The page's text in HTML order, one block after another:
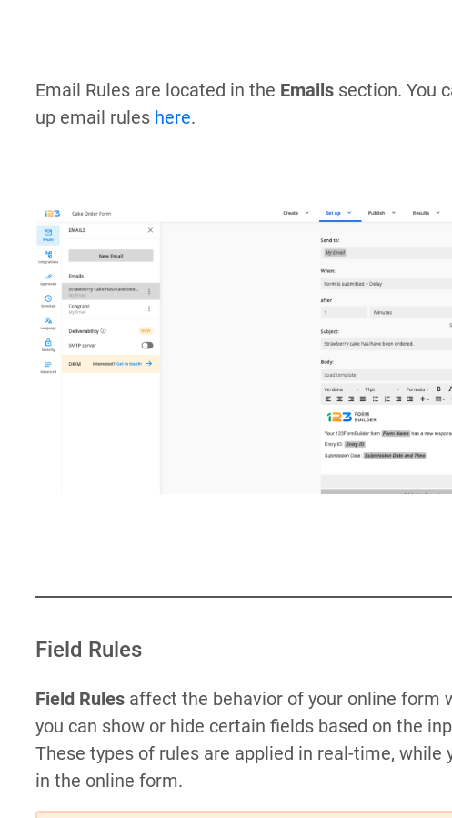
Email Rules are located in the Emails section. You
up email rules here.
Field Rules
Field Rules affect the behavior of your online form
you can show or hide certain fields based on the
These types of rules are applied in real-time, while
in the online form.